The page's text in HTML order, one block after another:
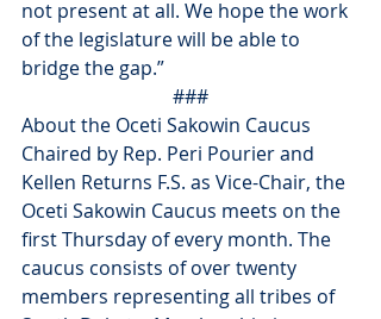
not present at all. We hope the work
of the legislature will be able to
bridge the gap.”
###
About the Oceti Sakowin Caucus
Chaired by Rep. Peri Pourier and
Kellen Returns F.S. as Vice-Chair, the
Oceti Sakowin Caucus meets on the
first Thursday of every month. The
caucus consists of over twenty
members representing all tribes of